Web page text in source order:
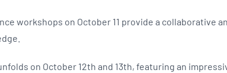
workshops on October 11 provide a collaborative
on October 12th and 13th, featuring an